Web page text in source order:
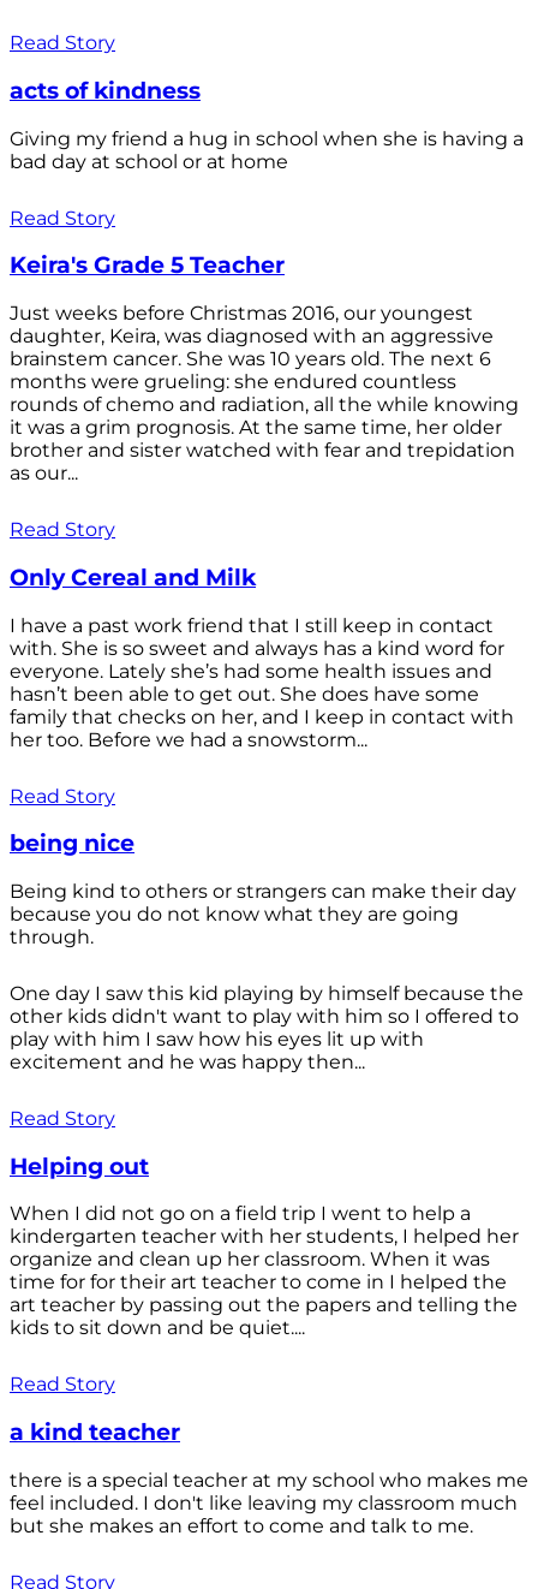
Read Story
acts of kindness
Giving my friend a hug in school when she is having a
bad day at school or at home
Read Story
Keira's Grade 5 Teacher
Just weeks before Christmas 2016, our youngest
daughter, Keira, was diagnosed with an aggressive
brainstem cancer. She was 10 years old. The next 6
months were grueling: she endured countless
rounds of chemo and radiation, all the while knowing
it was a grim prognosis. At the same time, her older
brother and sister watched with fear and trepidation
as our...
Read Story
Only Cereal and Milk
I have a past work friend that I still keep in contact
with. She is so sweet and always has a kind word for
everyone. Lately she’s had some health issues and
hasn’t been able to get out. She does have some
family that checks on her, and I keep in contact with
her too. Before we had a snowstorm...
Read Story
being nice
Being kind to others or strangers can make their day
because you do not know what they are going
through.
One day I saw this kid playing by himself because the
other kids didn't want to play with him so I offered to
play with him I saw how his eyes lit up with
excitement and he was happy then...
Read Story
Helping out
When I did not go on a field trip I went to help a
kindergarten teacher with her students, I helped her
organize and clean up her classroom. When it was
time for for their art teacher to come in I helped the
art teacher by passing out the papers and telling the
kids to sit down and be quiet....
Read Story
a kind teacher
there is a special teacher at my school who makes me
feel included. I don't like leaving my classroom much
but she makes an effort to come and talk to me.
Read Story